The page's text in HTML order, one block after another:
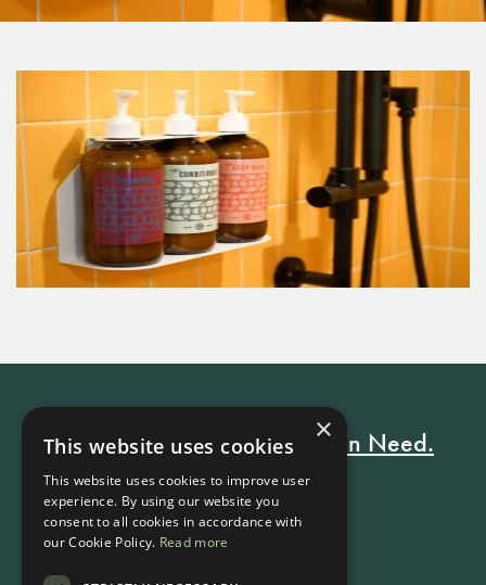
Every Stay Helps Someone in Need.
Book Now
×
This website uses cookies
This website uses cookies to improve user
experience. By using our website you
consent to all cookies in accordance with
our Cookie Policy. Read more